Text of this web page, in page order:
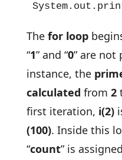
The for loop
“1” and “0” are not
instance, the
calculated from 2
first iteration, i(2)
(100). Inside this
“count” is assigned